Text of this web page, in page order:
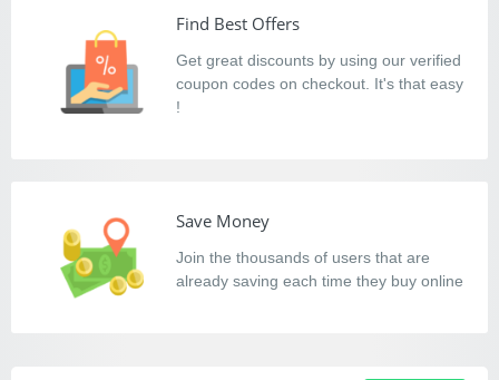
Find Best Offers
Get great discounts by using our verified
coupon codes on checkout. It's that easy
!
Save Money
Join the thousands of users that are
already saving each time they buy online